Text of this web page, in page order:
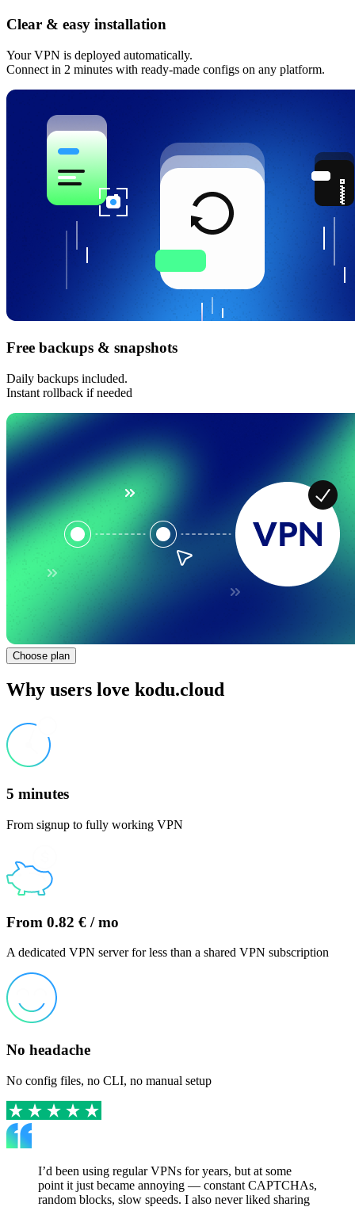
Clear & easy installation
Your VPN is deployed automatically.
Connect in 2 minutes with ready-made configs on any platform.
Free backups & snapshots
Daily backups included.
Instant rollback if needed
Choose plan
Why users love kodu.cloud
5 minutes
From signup to fully working VPN
From 0.82 € / mo
A dedicated VPN server for less than a shared VPN subscription
No headache
No config files, no CLI, no manual setup
I’d been using regular VPNs for years, but at some
point it just became annoying — constant CAPTCHAs,
random blocks, slow speeds. I also never liked sharing